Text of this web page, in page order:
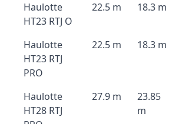
Haulotte
HT23 RTJ O
22.5 m 18.3 m
Haulotte
HT23 RTJ
PRO
22.5 m 18.3 m
Haulotte
HT28 RTJ
27.9 m
23.85
m